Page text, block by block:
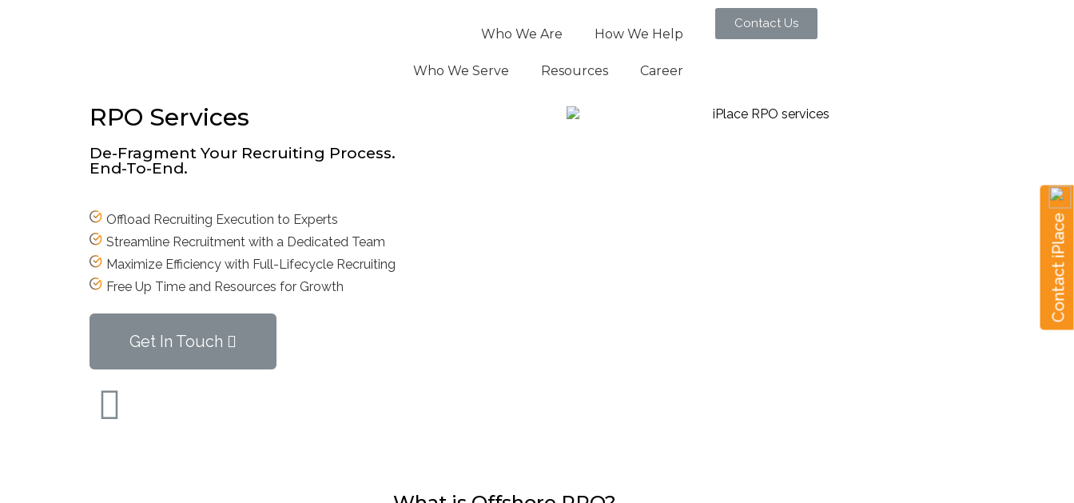
Who We Are How We Help
Who We Serve Resources Career
Contact Us
Contact iPlace
RPO Services
De-Fragment Your Recruiting Process.
End-To-End.
Offload Recruiting Execution to Experts
Streamline Recruitment with a Dedicated Team
Maximize Efficiency with Full-Lifecycle Recruiting
Free Up Time and Resources for Growth
Get In Touch